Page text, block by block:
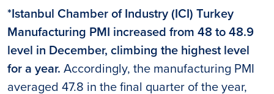
*Istanbul Chamber of Industry (ICI) Turkey
Manufacturing PMI increased from 48 to 48.9
level in December, climbing the highest level
for a year. Accordingly, the manufacturing PMI
averaged 47.8 in the final quarter of the year,